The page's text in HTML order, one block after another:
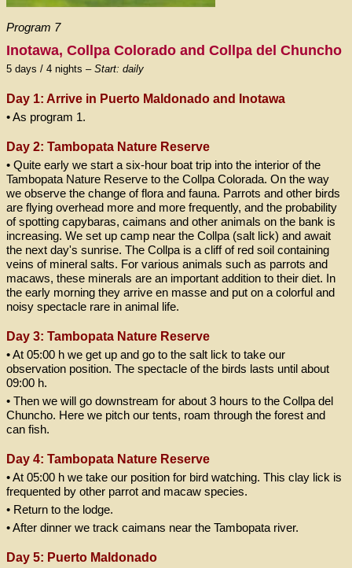
Program 7
Inotawa, Collpa Colorado and Collpa del Chuncho
5 days / 4 nights – Start: daily
Day 1: Arrive in Puerto Maldonado and Inotawa
• As program 1.
Day 2: Tambopata Nature Reserve
• Quite early we start a six-hour boat trip into the interior of the
Tambopata Nature Reserve to the Collpa Colorada. On the way
we observe the change of flora and fauna. Parrots and other birds
are flying overhead more and more frequently, and the probability
of spotting capybaras, caimans and other animals on the bank is
increasing. We set up camp near the Collpa (salt lick) and await
the next day's sunrise. The Collpa is a cliff of red soil containing
veins of mineral salts. For various animals such as parrots and
macaws, these minerals are an important addition to their diet. In
the early morning they arrive en masse and put on a colorful and
noisy spectacle rare in animal life.
Day 3: Tambopata Nature Reserve
• At 05:00 h we get up and go to the salt lick to take our
observation position. The spectacle of the birds lasts until about
09:00 h.
• Then we will go downstream for about 3 hours to the Collpa del
Chuncho. Here we pitch our tents, roam through the forest and
can fish.
Day 4: Tambopata Nature Reserve
• At 05:00 h we take our position for bird watching. This clay lick is
frequented by other parrot and macaw species.
• Return to the lodge.
• After dinner we track caimans near the Tambopata river.
Day 5: Puerto Maldonado